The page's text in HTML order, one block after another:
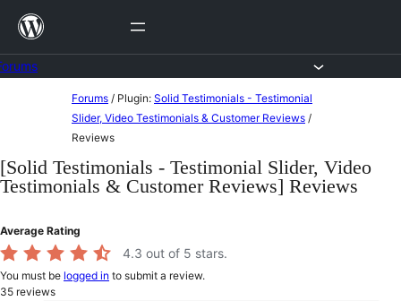
Skip
content
Forums / Plugin: Solid Testimonials - Testimonial
Slider, Video Testimonials & Customer Reviews /
Reviews
[Solid Testimonials - Testimonial Slider, Video
Testimonials & Customer Reviews] Reviews
Average Rating
4.3 out of 5 stars.
You must be logged in to submit a review.
35 reviews